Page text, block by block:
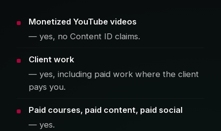
Monetized YouTube videos
— yes, no Content ID claims.
Client work
— yes, including paid work where the client
pays you.
Paid courses, paid content, paid social
— yes.